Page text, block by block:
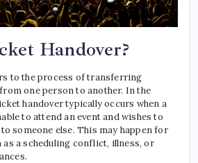
Handover?
to the process of transferring
one person to another. In the
handover typically occurs when a
to attend an event and wishes to
someone else. This may happen for
as a scheduling conflict, illness, or